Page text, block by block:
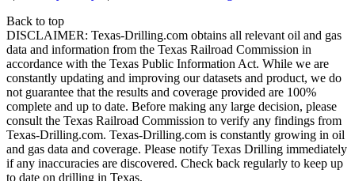
Back to top
DISCLAIMER: Texas-Drilling.com obtains all relevant oil and gas
data and information from the Texas Railroad Commission in
accordance with the Texas Public Information Act. While we are
constantly updating and improving our datasets and product, we do
not guarantee that the results and coverage provided are 100%
complete and up to date. Before making any large decision, please
consult the Texas Railroad Commission to verify any findings from
Texas-Drilling.com. Texas-Drilling.com is constantly growing in oil
and gas data and coverage. Please notify Texas Drilling immediately
if any inaccuracies are discovered. Check back regularly to keep up
to date on drilling in Texas.